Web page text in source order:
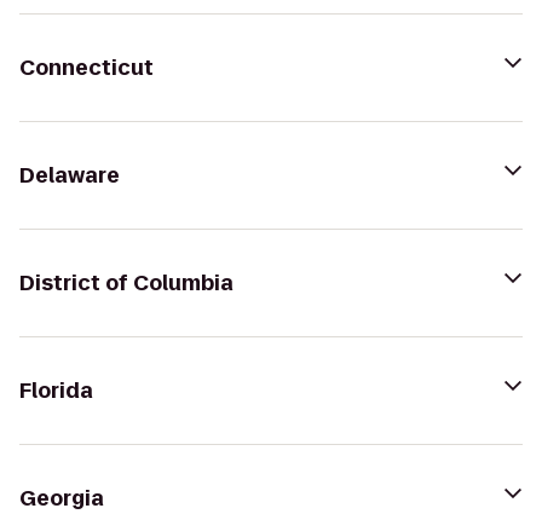
Connecticut
Delaware
District of Columbia
Florida
Georgia